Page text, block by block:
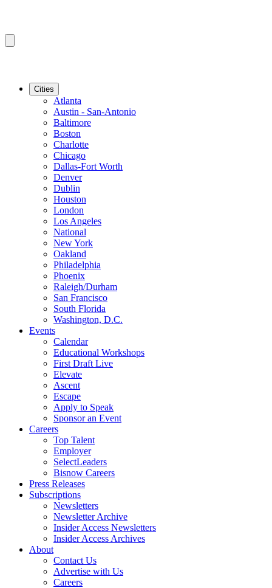
Cities
Atlanta
Austin - San-Antonio
Baltimore
Boston
Charlotte
Chicago
Dallas-Fort Worth
Denver
Dublin
Houston
London
Los Angeles
National
New York
Oakland
Philadelphia
Phoenix
Raleigh/Durham
San Francisco
South Florida
Washington, D.C.
Events
Calendar
Educational Workshops
First Draft Live
Elevate
Ascent
Escape
Apply to Speak
Sponsor an Event
Careers
Top Talent
Employer
SelectLeaders
Bisnow Careers
Press Releases
Subscriptions
Newsletters
Newsletter Archive
Insider Access Newsletters
Insider Access Archives
About
Contact Us
Advertise with Us
Careers